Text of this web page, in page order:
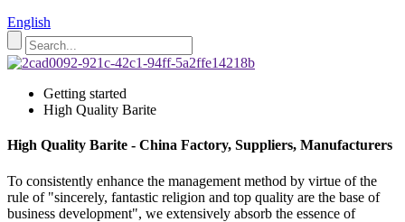
English
Getting started
High Quality Barite
High Quality Barite - China Factory, Suppliers, Manufacturers
To consistently enhance the management method by virtue of the
rule of "sincerely, fantastic religion and top quality are the base of
business development", we extensively absorb the essence of